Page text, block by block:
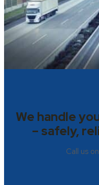
We handle
– safely,
Call us on